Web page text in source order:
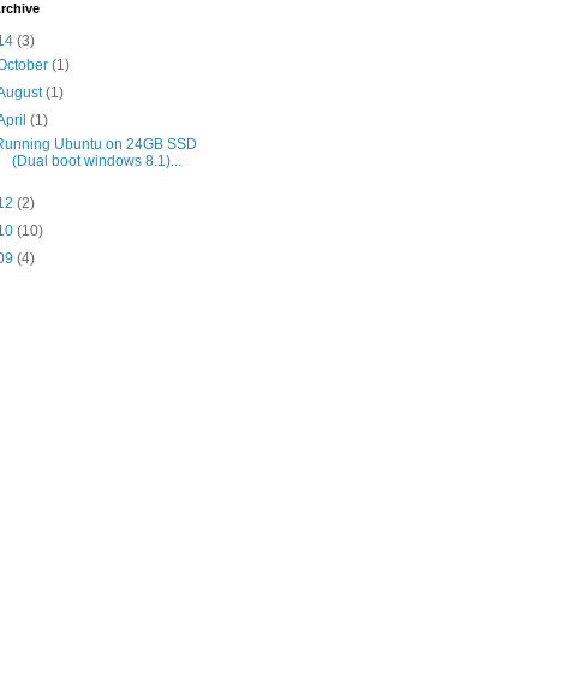
(3)
(1)
(1)
(1)
Ubuntu on 24GB SSD
(Dual boot windows 8.1)...
(2)
(10)
(4)